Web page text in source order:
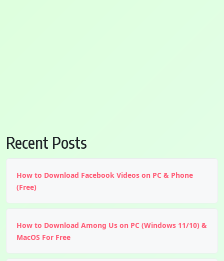
Recent Posts
How to Download Facebook Videos on PC & Phone
(Free)
How to Download Among Us on PC (Windows 11/10) &
MacOS For Free